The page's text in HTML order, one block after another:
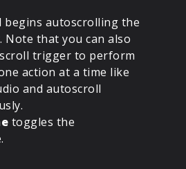
begins autoscrolling the
Note that you can also
trigger to perform
action at a time like
and autoscroll
toggles the